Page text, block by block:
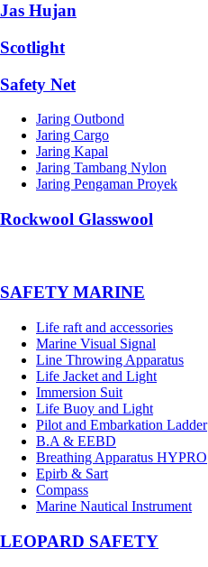
Jas Hujan
Scotlight
Safety Net
Jaring Outbond
Jaring Cargo
Jaring Kapal
Jaring Tambang Nylon
Jaring Pengaman Proyek
Rockwool Glasswool
SAFETY MARINE
Life raft and accessories
Marine Visual Signal
Line Throwing Apparatus
Life Jacket and Light
Immersion Suit
Life Buoy and Light
Pilot and Embarkation Ladder
B.A & EEBD
Breathing Apparatus HYPRO
Epirb & Sart
Compass
Marine Nautical Instrument
LEOPARD SAFETY